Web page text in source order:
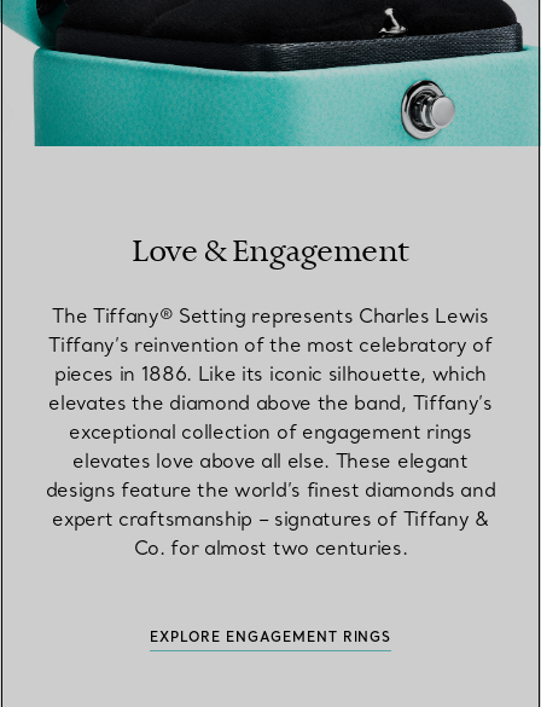
Love & Engagement
The Tiffany® Setting represents Charles Lewis
Tiffany’s reinvention of the most celebratory of
pieces in 1886. Like its iconic silhouette, which
elevates the diamond above the band, Tiffany’s
exceptional collection of engagement rings
elevates love above all else. These elegant
designs feature the world’s finest diamonds and
expert craftsmanship – signatures of Tiffany &
Co. for almost two centuries.
EXPLORE ENGAGEMENT RINGS